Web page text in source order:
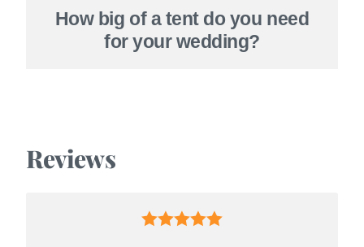
How big of a tent do you need
for your wedding?
Reviews